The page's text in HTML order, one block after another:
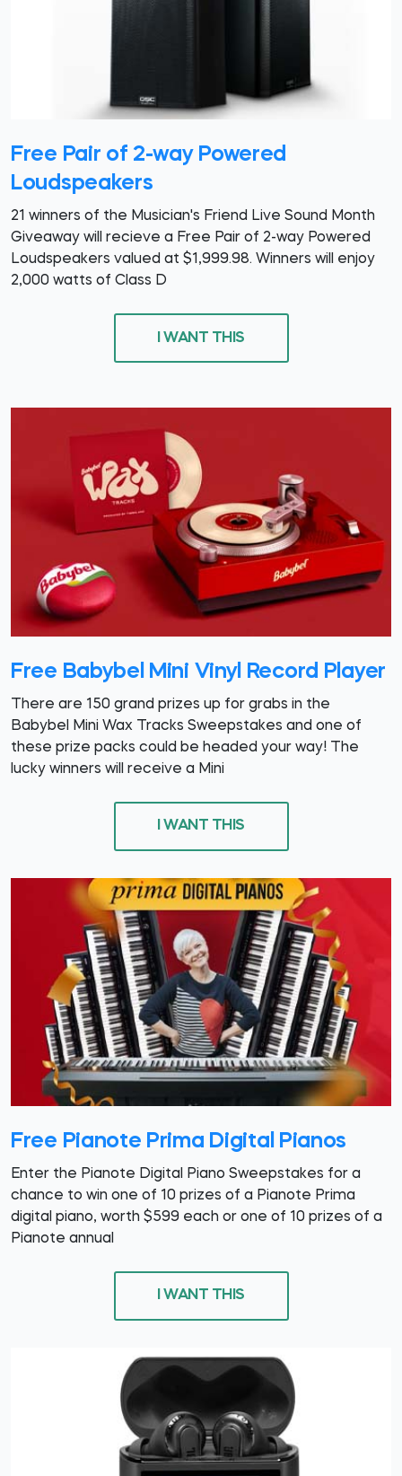
Free Pair of 2-way Powered
Loudspeakers
21 winners of the Musician's Friend Live Sound Month
Giveaway will recieve a Free Pair of 2-way Powered
Loudspeakers valued at $1,999.98. Winners will enjoy
2,000 watts of Class D
I WANT THIS
Free Babybel Mini Vinyl Record Player
There are 150 grand prizes up for grabs in the
Babybel Mini Wax Tracks Sweepstakes and one of
these prize packs could be headed your way! The
lucky winners will receive a Mini
I WANT THIS
Free Pianote Prima Digital Pianos
Enter the Pianote Digital Piano Sweepstakes for a
chance to win one of 10 prizes of a Pianote Prima
digital piano, worth $599 each or one of 10 prizes of a
Pianote annual
I WANT THIS